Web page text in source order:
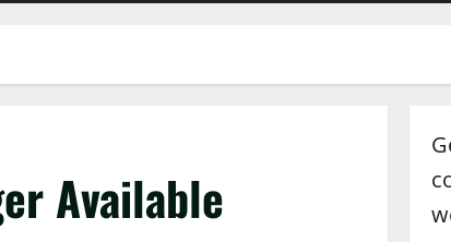
Available